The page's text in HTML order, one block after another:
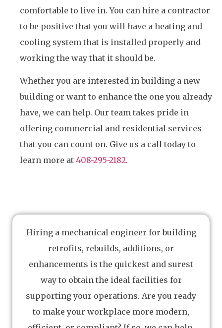
comfortable to live in. You can hire a contractor
to be positive that you will have a heating and
cooling system that is installed properly and
working the way that it should be.
Whether you are interested in building a new
building or want to enhance the one you already
have, we can help. Our team takes pride in
offering commercial and residential services
that you can count on. Give us a call today to
learn more at 408-295-2182.
Hiring a mechanical engineer for building
retrofits, rebuilds, additions, or
enhancements is the quickest and surest
way to obtain the ideal facilities for
supporting your operations. Are you ready
to make your workplace more modern,